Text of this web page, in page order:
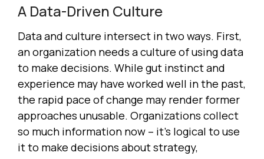
A Data-Driven Culture
Data and culture intersect in two ways. First,
an organization needs a culture of using data
to make decisions. While gut instinct and
experience may have worked well in the past,
the rapid pace of change may render former
approaches unusable. Organizations collect
so much information now – it's logical to use
it to make decisions about strategy,